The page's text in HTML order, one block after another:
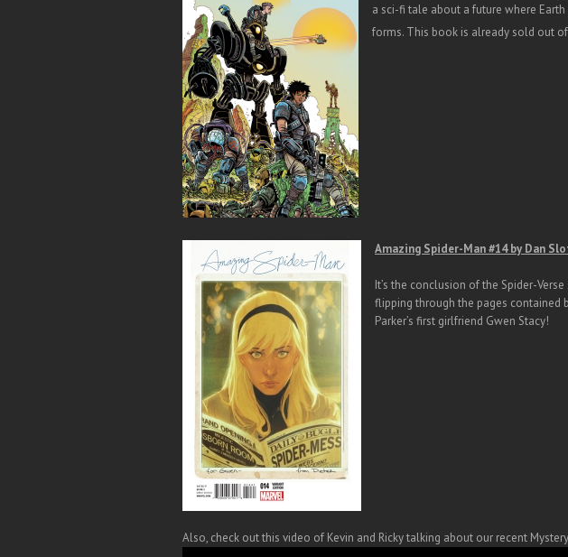
a sci-fi tale about a future where
forms. This book is already sold out
Amazing Spider-Man #14 by Dan
It’s the conclusion of the Spider-
flipping through the pages contained
Parker’s first girlfriend Gwen Stacy!
Also, check out this video of Kevin and Ricky talking about our recent